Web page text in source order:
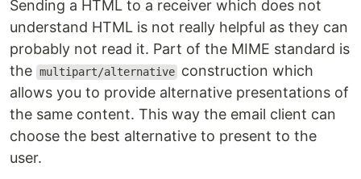
Sending a HTML to a receiver which does not
understand HTML is not really helpful as they can
probably not read it. Part of the MIME standard is
the multipart/alternative construction which
allows you to provide alternative presentations of
the same content. This way the email client can
choose the best alternative to present to the
user.